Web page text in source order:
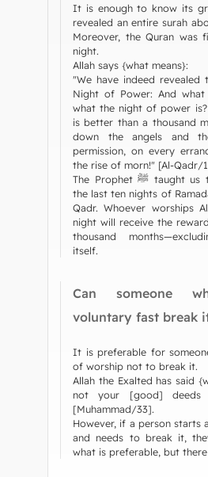
It is enough to know its
revealed an entire surah
Moreover, the Quran was
night.
Allah says {what means}:
"We have indeed revealed
Night of Power: And
what the night of power
is better than a thousand
down the angels and
permission, on every
the rise of morn!" [Al-Qadr/
The Prophet ﷺ taught us to observe I‘tikaf in
the last ten nights of
Qadr. Whoever worships
night will receive the
thousand
itself.
Can someone
voluntary fast break
It is preferable for
of worship not to break it.
Allah the Exalted has said
not your [good] deeds
[Muhammad/33].
However, if a person starts
and needs to break it,
what is preferable, but